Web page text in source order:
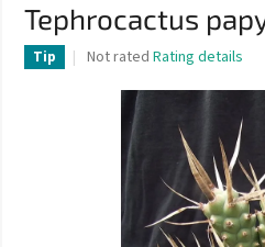
Tephrocactus
Tip
The
product
Not rated Rating details